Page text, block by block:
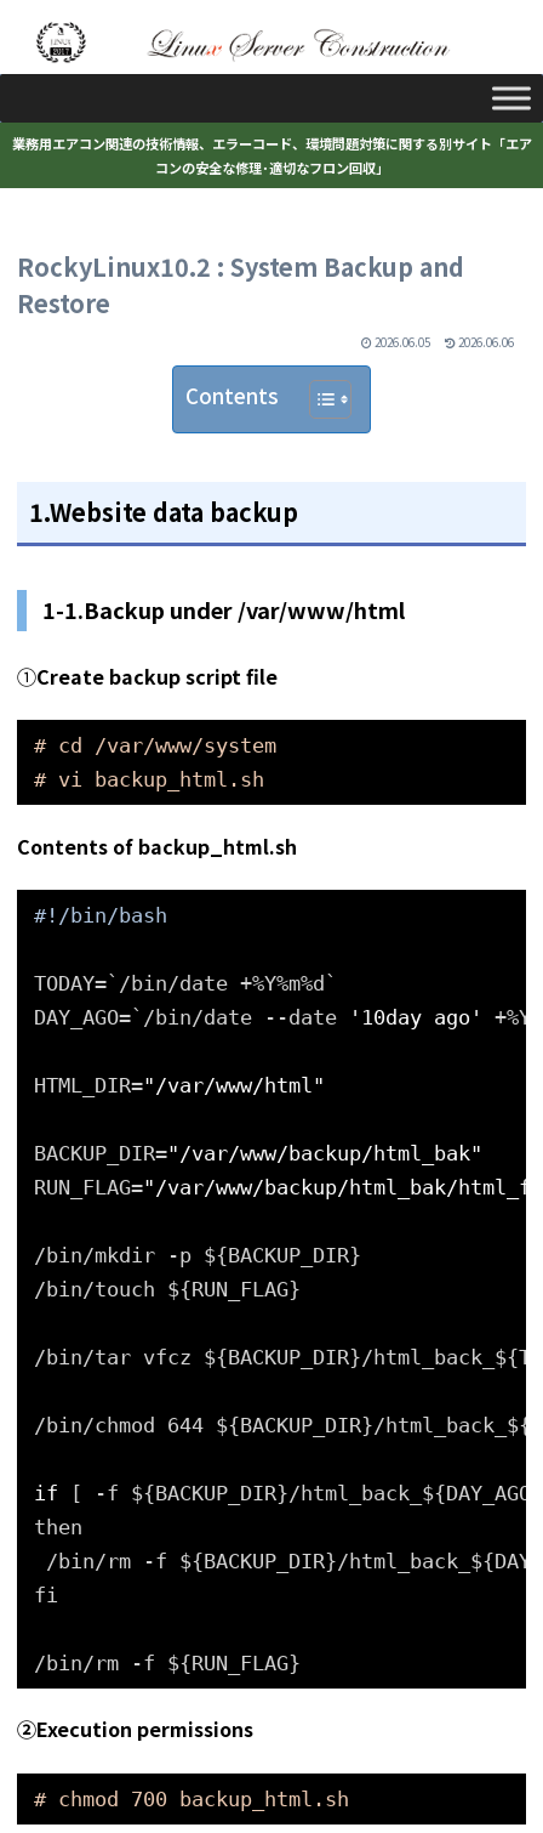
業務用エアコン関連の技術情報、エラーコード、環境問題対策に関する別サイト「エア
コンの安全な修理･適切なフロン回収」
RockyLinux10.2 : System Backup and
Restore
2026.06.05 2026.06.06
Contents
1.Website data backup
1-1.Backup under /var/www/html
①Create backup script file
# cd /var/www/system
# vi backup_html.sh
Contents of backup_html.sh
#!/bin/bash
TODAY=`/bin/date +%Y%m%d`
DAY_AGO=`/bin/date --date
'10day ago'
HTML_DIR="/var/www/html"
BACKUP_DIR="/var/www/backup/html_bak"
RUN_FLAG="/var/www/backup/html_bak/
/bin/mkdir -p ${BACKUP_DIR}
/bin/touch ${RUN_FLAG}
/bin/tar vfcz ${BACKUP_DIR}/
/bin/chmod 644 ${BACKUP_DIR}/
if
[ -f ${BACKUP_DIR}/
then
/bin/rm -f ${BACKUP_DIR}/
fi
/bin/rm -f ${RUN_FLAG}
➁Execution permissions
# chmod 700 backup_html.sh